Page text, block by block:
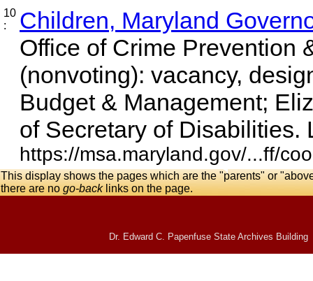
10
:
Children, Maryland
Office of Crime Prevention
(nonvoting): vacancy,
Budget & Management;
of Secretary of Disabilities.
https://msa.maryland.gov/...ff/
This display shows the pages which are the "parents" or
there are nogo-backlinks on the page.
Dr. Edward C. Papenfuse State Archives